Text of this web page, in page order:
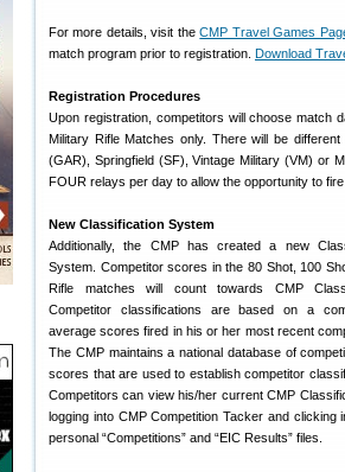
For more details, visit theCMP Travel Games
match program prior to registration. Download
Registration Procedures
Upon registration, competitors will choose match
Military Rifle Matches only. There will be
(GAR), Springfield (SF), Vintage Military (VM) or
FOUR relays per day to allow the opportunity to
New Classification System
Additionally, the CMP has created a new
System. Competitor scores in the 80 Shot, 100
Rifle matches will count towards CMP
Competitor classifications are based on a
average scores fired in his or her most recent
The CMP maintains a national database of
scores that are used to establish competitor
Competitors can view his/her current CMP
logging into CMP Competition Tacker and clicking
personal “Competitions” and “EIC Results” files.